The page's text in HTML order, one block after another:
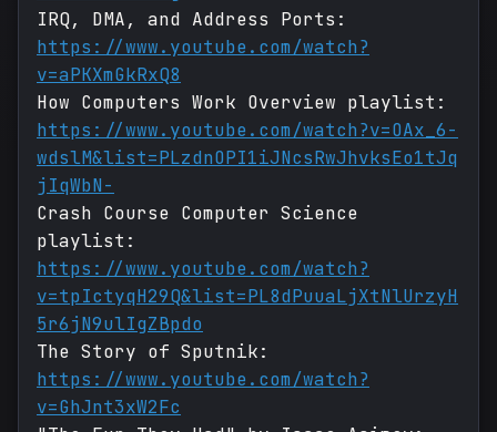
IRQ, DMA, and Address Ports:
https://www.youtube.com/watch?
v=aPKXmGkRxQ8
How Computers Work Overview playlist:
https://www.youtube.com/watch?v=OAx_6-
wdslM&list=PLzdnOPI1iJNcsRwJhvksEo1tJq
jIqWbN-
Crash Course Computer Science
playlist:
https://www.youtube.com/watch?
v=tpIctyqH29Q&list=PL8dPuuaLjXtNlUrzyH
5r6jN9ulIgZBpdo
The Story of Sputnik:
https://www.youtube.com/watch?
v=GhJnt3xW2Fc